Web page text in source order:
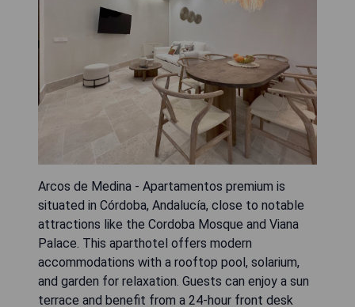
Arcos de Medina - Apartamentos premium is
situated in Córdoba, Andalucía, close to notable
attractions like the Cordoba Mosque and Viana
Palace. This aparthotel offers modern
accommodations with a rooftop pool, solarium,
and garden for relaxation. Guests can enjoy a sun
terrace and benefit from a 24-hour front desk